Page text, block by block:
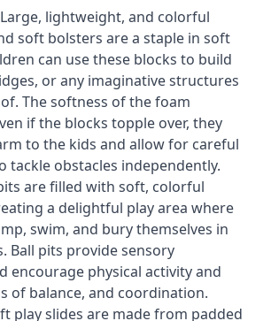
Large, lightweight, and colorful
soft bolsters are a staple in soft
can use these blocks to build
or any imaginative structures
The softness of the foam
if the blocks topple over, they
to the kids and allow for careful
tackle obstacles independently.
are filled with soft, colorful
a delightful play area where
swim, and bury themselves in
Ball pits provide sensory
encourage physical activity and
of balance, and coordination.
play slides are made from padded